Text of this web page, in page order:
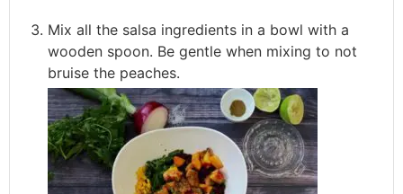
Mix all the salsa ingredients in a bowl with a
wooden spoon. Be gentle when mixing to not
bruise the peaches.